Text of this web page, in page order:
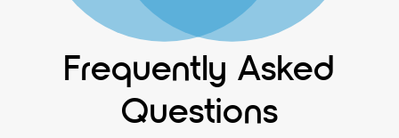
Frequently Asked
Questions